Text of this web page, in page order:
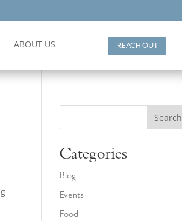
ABOUT US REACH OUT
Search
Categories
Blog
Events
Food